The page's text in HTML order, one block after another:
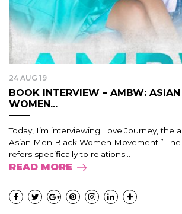
24 AUG 19
BOOK INTERVIEW – AMBW:
WOMEN...
Today, I’m interviewing Love Journey, the
Asian Men Black Women Movement.”
refers specifically to relations...
READ MORE